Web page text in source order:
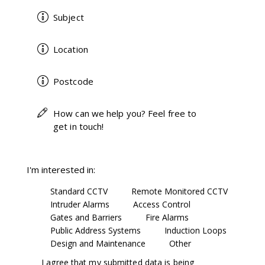
I'm interested in:
Standard CCTV
Remote Monitored CCTV
Intruder Alarms
Access Control
Gates and Barriers
Fire Alarms
Public Address Systems
Induction Loops
Design and Maintenance
Other
I agree that my submitted data is being